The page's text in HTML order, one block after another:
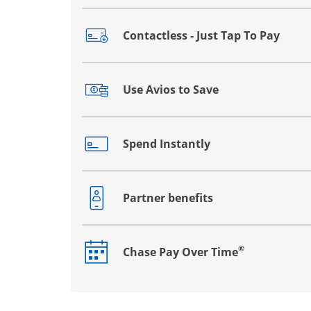
Contactless - Just Tap To Pay
Opens drawer that reveals additional
Use Avios to Save
Opens drawer that reveals additional
Spend Instantly
Opens drawer that reveals additional
Partner benefits
Opens drawer that reveals additional
Chase Pay Over Time®
Opens drawer that reveals additional